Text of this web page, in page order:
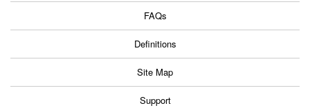
FAQs
Definitions
Site Map
Support